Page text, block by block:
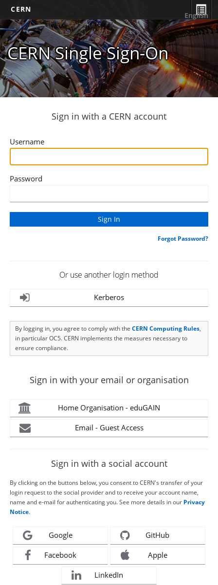
CERN
CERN Single Sign-On
English
Sign in with a CERN account
Username
Password
Forgot Password?
Or use another login method
Kerberos
By logging in, you agree to comply with the CERN Computing Rules,
in particular OC5. CERN implements the measures necessary to
ensure compliance.
Sign in with your email or organisation
Home Organisation - eduGAIN
Email - Guest Access
Sign in with a social account
By clicking on the buttons below, you consent to CERN's transfer of your
login request to the social provider and to receive your account name,
name and e-mail for authenticating you. See more details in our Privacy
Notice.
Google GitHub
Facebook Apple
LinkedIn